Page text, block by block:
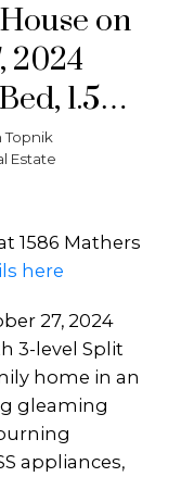
on
2024
1.5
Topnik
Estate
1586 Mathers
here
27, 2024
3-level Split
home in an
gleaming
appliances,